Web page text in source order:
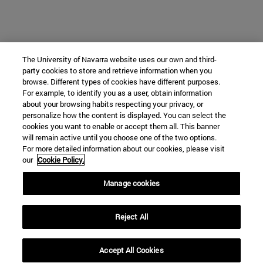
The University of Navarra website uses our own and third-
party cookies to store and retrieve information when you
browse. Different types of cookies have different purposes.
For example, to identify you as a user, obtain information
about your browsing habits respecting your privacy, or
personalize how the content is displayed. You can select the
cookies you want to enable or accept them all. This banner
will remain active until you choose one of the two options.
For more detailed information about our cookies, please visit
our Cookie Policy.
Manage cookies
Reject All
Accept All Cookies